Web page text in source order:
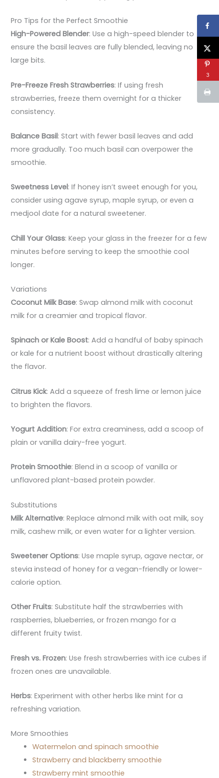
Pro Tips for the Perfect Smoothie
High-Powered Blender: Use a high-speed blender to
ensure the basil leaves are fully blended, leaving no
large bits.
Pre-Freeze Fresh Strawberries: If using fresh
strawberries, freeze them overnight for a thicker
consistency.
Balance Basil: Start with fewer basil leaves and add
more gradually. Too much basil can overpower the
smoothie.
Sweetness Level: If honey isn’t sweet enough for you,
consider using agave syrup, maple syrup, or even a
medjool date for a natural sweetener.
Chill Your Glass: Keep your glass in the freezer for a few
minutes before serving to keep the smoothie cool
longer.
Variations
Coconut Milk Base: Swap almond milk with coconut
milk for a creamier and tropical flavor.
Spinach or Kale Boost: Add a handful of baby spinach
or kale for a nutrient boost without drastically altering
the flavor.
Citrus Kick: Add a squeeze of fresh lime or lemon juice
to brighten the flavors.
Yogurt Addition: For extra creaminess, add a scoop of
plain or vanilla dairy-free yogurt.
Protein Smoothie: Blend in a scoop of vanilla or
unflavored plant-based protein powder.
Substitutions
Milk Alternative: Replace almond milk with oat milk, soy
milk, cashew milk, or even water for a lighter version.
Sweetener Options: Use maple syrup, agave nectar, or
stevia instead of honey for a vegan-friendly or lower-
calorie option.
Other Fruits: Substitute half the strawberries with
raspberries, blueberries, or frozen mango for a
different fruity twist.
Fresh vs. Frozen: Use fresh strawberries with ice cubes if
frozen ones are unavailable.
Herbs: Experiment with other herbs like mint for a
refreshing variation.
More Smoothies
Watermelon and spinach smoothie
Strawberry and blackberry smoothie
Strawberry mint smoothie
3